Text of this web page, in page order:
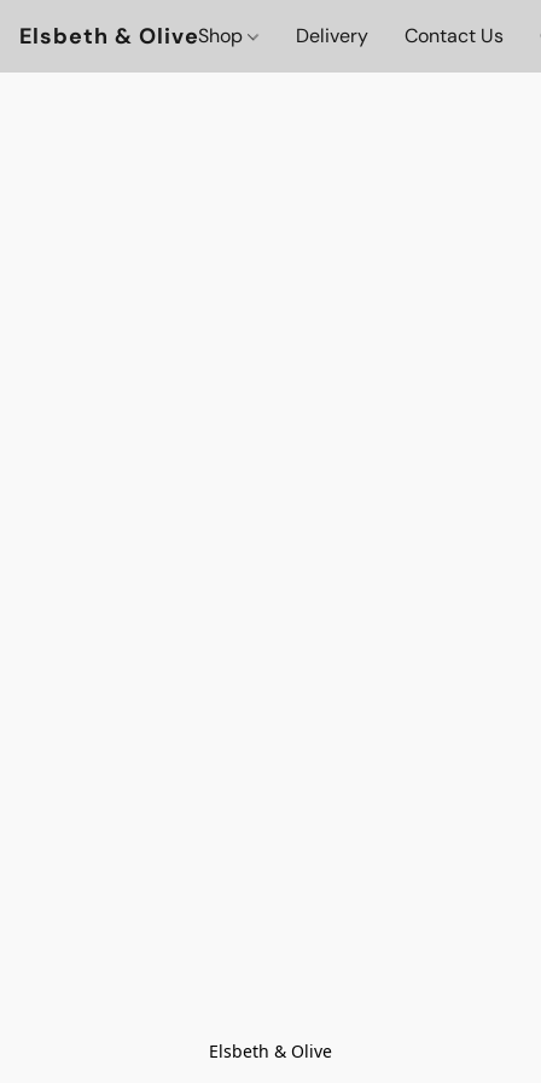
Elsbeth & OliveShop Delivery Contact Us
Elsbeth & Olive